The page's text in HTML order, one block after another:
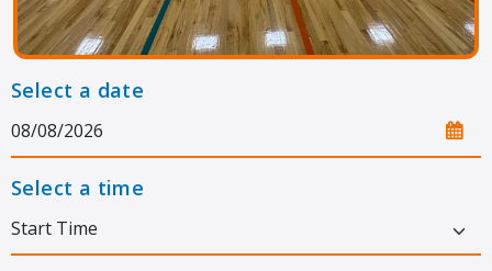
Select a date
Select a time